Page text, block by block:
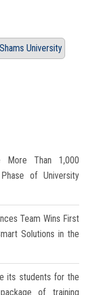
University
More Than 1,000
of University
Team Wins First
Solutions in the
its students for the
of training